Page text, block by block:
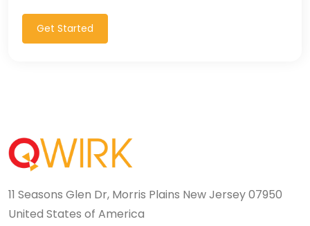
Get Started
11 Seasons Glen Dr, Morris Plains New Jersey 07950
United States of America